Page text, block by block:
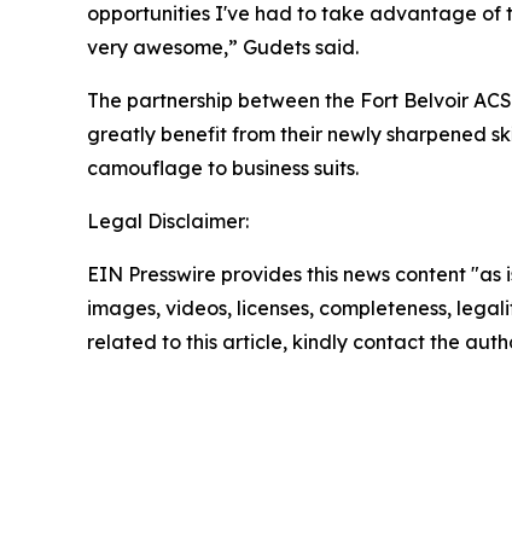
opportunities I've had to take advantage of
very awesome,” Gudets said.
The partnership between the Fort Belvoir
greatly benefit from their newly sharpened
camouflage to business suits.
Legal Disclaimer:
EIN Presswire provides this news content
images, videos, licenses, completeness,
related to this article, kindly contact the